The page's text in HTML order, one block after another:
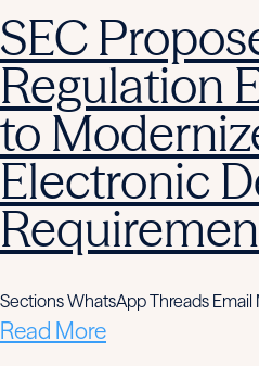
SEC
Regulation
to
Electronic
Sections WhatsApp Threads
Read More